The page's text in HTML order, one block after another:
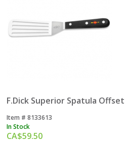
F.Dick Superior Spatula
Item # 8133613
In Stock
CA$59.50